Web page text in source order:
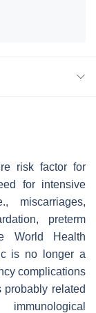
risk factor for
for intensive
miscarriages,
preterm
World Health
is no longer a
complications
probably related